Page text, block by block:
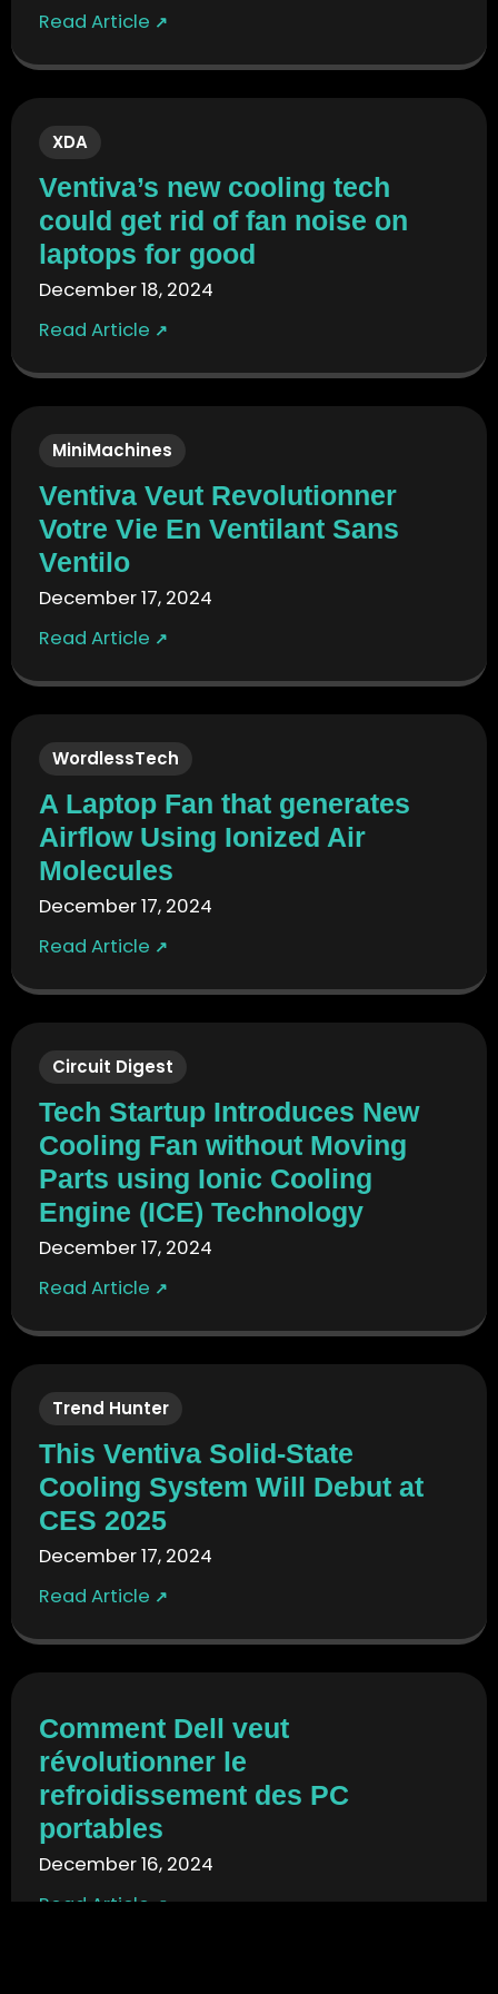
Read Article ↗
XDA
Ventiva’s new cooling tech
could get rid of fan noise on
laptops for good
December 18, 2024
Read Article ↗
MiniMachines
Ventiva Veut Revolutionner
Votre Vie En Ventilant Sans
Ventilo
December 17, 2024
Read Article ↗
WordlessTech
A Laptop Fan that generates
Airflow Using Ionized Air
Molecules
December 17, 2024
Read Article ↗
Circuit Digest
Tech Startup Introduces New
Cooling Fan without Moving
Parts using Ionic Cooling
Engine (ICE) Technology
December 17, 2024
Read Article ↗
Trend Hunter
This Ventiva Solid-State
Cooling System Will Debut at
CES 2025
December 17, 2024
Read Article ↗
Comment Dell veut
révolutionner le
refroidissement des PC
portables
December 16, 2024
Read Article↗